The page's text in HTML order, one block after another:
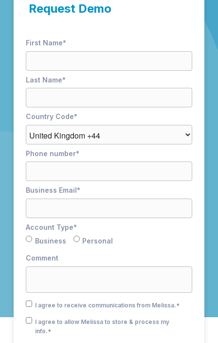
Request Demo
First Name*
Last Name*
Country Code*
Phone number*
Business Email*
Account Type*
Business
Personal
Comment
I agree to receive communications from Melissa.*
I agree to allow Melissa to store & process my
info.*